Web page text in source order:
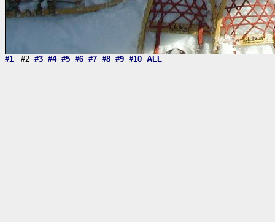
#1 #2 #3 #4 #5 #6 #7 #8 #9 #10 ALL